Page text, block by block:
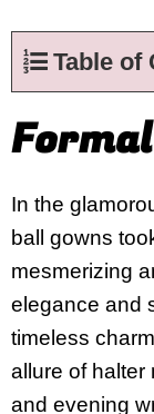
Table of
In the
ball gowns
mesmerizing
elegance and
timeless
allure of halter
and evening